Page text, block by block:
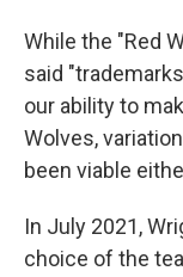
While the "Red
said
our ability to
Wolves,
been viable
In July 2021,
choice of the